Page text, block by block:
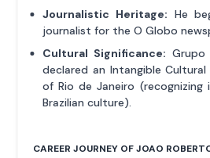
Journalistic Heritage: He
journalist for the O Globo
Cultural Significance:
declared an Intangible
of Rio de Janeiro
Brazilian culture).
CAREER JOURNEY OF JOAO